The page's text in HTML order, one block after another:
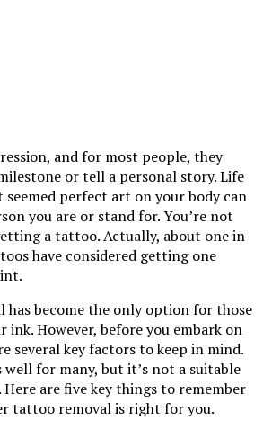
and for most people, they
or tell a personal story. Life
seemed perfect art on your body can
you are or stand for. You’re not
a tattoo. Actually, about one in
have considered getting one
has become the only option for those
ink. However, before you embark on
several key factors to keep in mind.
well for many, but it’s not a suitable
are five key things to remember
tattoo removal is right for you.